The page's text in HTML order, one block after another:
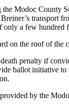
Modoc County
transport
only a few hundred
on the roof of the
penalty if
ballot initiative to